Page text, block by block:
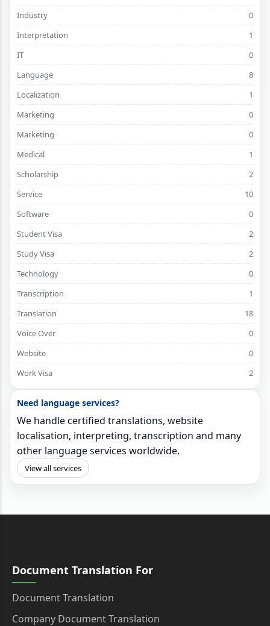
Industry
0
Interpretation
1
IT
0
Language
8
Localization
1
Marketing
0
Marketing
0
Medical
1
Scholarship
2
Service
10
Software
0
Student Visa
2
Study Visa
2
Technology
0
Transcription
1
Translation
18
Voice Over
0
Website
0
Work Visa
2
Need language services?
We handle certified translations, website
localisation, interpreting, transcription and many
other language services worldwide.
View all services
Document Translation For
Document Translation
Company Document Translation